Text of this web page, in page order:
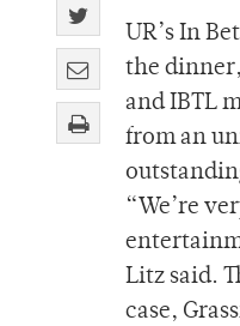
UR’s In
the
and IBTL
from an
“We’re
Litz said.
case,